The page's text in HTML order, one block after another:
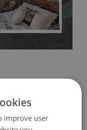
improve user